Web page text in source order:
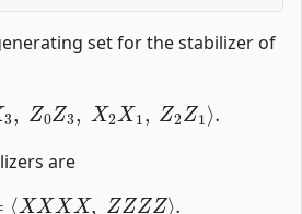
set for the stabilizer of
3 Z0 Z3 2X 1, 2Z 1⟩.
are
e=⟨XXXX, ZZZZ⟩.